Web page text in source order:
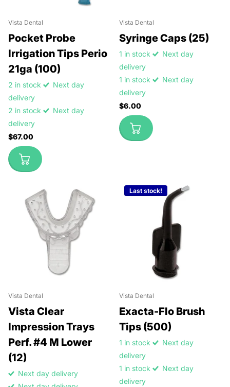
Vista Dental
Pocket Probe
Irrigation Tips Perio
21ga (100)
2 in stock
Next day
delivery
2 in stock
Next day
delivery
$67.00
Vista Dental
Syringe Caps (25)
1 in stock
Next day
delivery
1 in stock
Next day
delivery
$6.00
Vista Dental
Vista Clear
Impression Trays
Perf. #4 M Lower
(12)
Next day delivery
Last stock!
Vista Dental
Exacta-Flo Brush
Tips (500)
1 in stock
Next day
delivery
1 in stock
Next day
delivery